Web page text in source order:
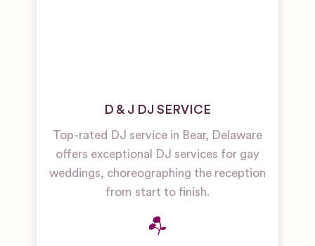
D & J DJ SERVICE
Top-rated DJ service in Bear, Delaware
offers exceptional DJ services for gay
weddings, choreographing the reception
from start to finish.